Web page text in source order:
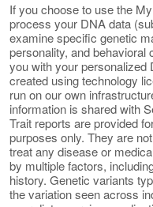
If you choose to use the
process your DNA data
examine specific genetic
personality, and
you with your personalized
created using technology
run on our own
information is shared with
Trait reports are provided
purposes only. They are
treat any disease or
by multiple factors,
history. Genetic variants
the variation seen across